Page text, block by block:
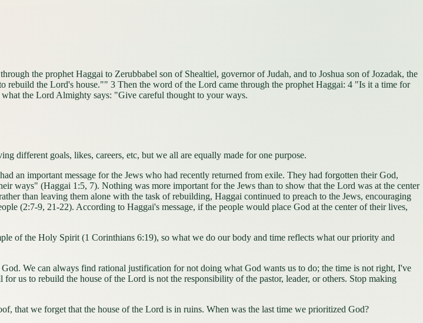
the prophet Haggai to Zerubbabel son of Shealtiel, governor of Judah, and to Joshua son of Jozadak, the
the Lord's house."" 3 Then the word of the Lord came through the prophet Haggai: 4 "Is it a time for
the Lord Almighty says: "Give careful thought to your ways.
different goals, likes, careers, etc, but we all are equally made for one purpose.
an important message for the Jews who had recently returned from exile. They had forgotten their God,
ways" (Haggai 1:5, 7). Nothing was more important for the Jews than to show that the Lord was at the center
than leaving them alone with the task of rebuilding, Haggai continued to preach to the Jews, encouraging
(2:7-9, 21-22). According to Haggai's message, if the people would place God at the center of their lives,
of the Holy Spirit (1 Corinthians 6:19), so what we do our body and time reflects what our priority and
We can always find rational justification for not doing what God wants us to do; the time is not right, I've
us to rebuild the house of the Lord is not the responsibility of the pastor, leader, or others. Stop making
that we forget that the house of the Lord is in ruins. When was the last time we prioritized God?